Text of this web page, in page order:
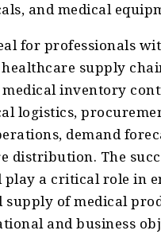
and medical
for professionals
supply
medical inventory
logistics,
demand
distribution. The
play a critical role in
of medical
and business